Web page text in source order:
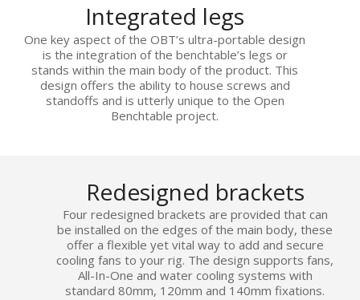
Integrated legs
One key aspect of the OBT’s ultra-portable design
is the integration of the benchtable’s legs or
stands within the main body of the product. This
design offers the ability to house screws and
standoffs and is utterly unique to the Open
Benchtable project.
Redesigned brackets
Four redesigned brackets are provided that can
be installed on the edges of the main body, these
offer a flexible yet vital way to add and secure
cooling fans to your rig. The design supports fans,
All-In-One and water cooling systems with
standard 80mm, 120mm and 140mm fixations.